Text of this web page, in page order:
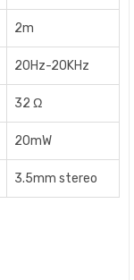
2m
20Hz-20KHz
32 Ω
20mW
3.5mm stereo